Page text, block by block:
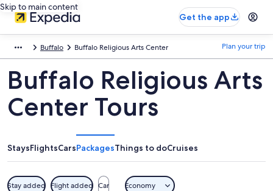
Skip to main content
Get the app
Buffalo Buffalo Religious Arts Center Plan your trip
Buffalo Religious Arts
Center Tours
StaysFlightsCarsPackagesThings to doCruises
Stay added Flight added Car Economy